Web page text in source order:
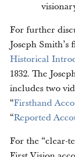
For further
Joseph Smith’s
Historical
1832. The
includes two
“Firsthand
“Reported
For the “clear-